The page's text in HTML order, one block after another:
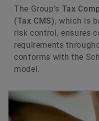
The Group’s Tax
(Tax CMS), which is
risk control, ensures
requirements
conforms with the
model.